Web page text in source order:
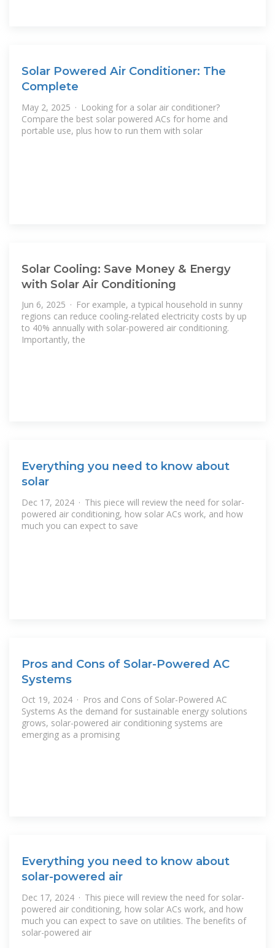
Solar Powered Air Conditioner: The
Complete
May 2, 2025 · Looking for a solar air conditioner?
Compare the best solar powered ACs for home and
portable use, plus how to run them with solar
Solar Cooling: Save Money & Energy
with Solar Air Conditioning
Jun 6, 2025 · For example, a typical household in sunny
regions can reduce cooling-related electricity costs by up
to 40% annually with solar-powered air conditioning.
Importantly, the
Everything you need to know about
solar
Dec 17, 2024 · This piece will review the need for solar-
powered air conditioning, how solar ACs work, and how
much you can expect to save
Pros and Cons of Solar-Powered AC
Systems
Oct 19, 2024 · Pros and Cons of Solar-Powered AC
Systems As the demand for sustainable energy solutions
grows, solar-powered air conditioning systems are
emerging as a promising
Everything you need to know about
solar-powered air
Dec 17, 2024 · This piece will review the need for solar-
powered air conditioning, how solar ACs work, and how
much you can expect to save on utilities. The benefits of
solar-powered air